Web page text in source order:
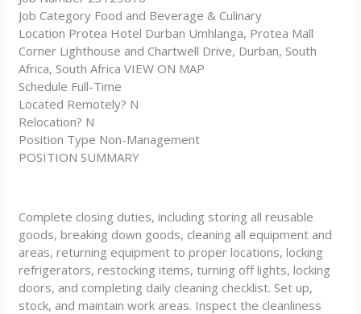
Job Category Food and Beverage & Culinary
Location Protea Hotel Durban Umhlanga, Protea Mall
Corner Lighthouse and Chartwell Drive, Durban, South
Africa, South Africa VIEW ON MAP
Schedule Full-Time
Located Remotely? N
Relocation? N
Position Type Non-Management
POSITION SUMMARY
Complete closing duties, including storing all reusable
goods, breaking down goods, cleaning all equipment and
areas, returning equipment to proper locations, locking
refrigerators, restocking items, turning off lights, locking
doors, and completing daily cleaning checklist. Set up,
stock, and maintain work areas. Inspect the cleanliness